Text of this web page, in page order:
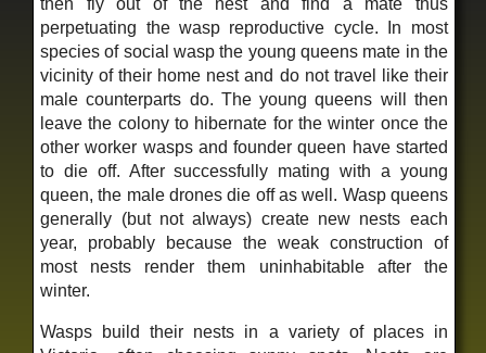
then fly out of the nest and find a mate thus
perpetuating the wasp reproductive cycle. In most
species of social wasp the young queens mate in the
vicinity of their home nest and do not travel like their
male counterparts do. The young queens will then
leave the colony to hibernate for the winter once the
other worker wasps and founder queen have started
to die off. After successfully mating with a young
queen, the male drones die off as well. Wasp queens
generally (but not always) create new nests each
year, probably because the weak construction of
most nests render them uninhabitable after the
winter.
Wasps build their nests in a variety of places in